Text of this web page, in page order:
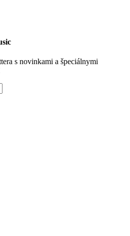
s novinkami a špeciálnymi